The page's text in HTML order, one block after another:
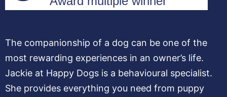
The companionship of a dog can be one of the
most rewarding experiences in an owner’s life.
Jackie at Happy Dogs is a behavioural specialist.
She provides everything you need from puppy